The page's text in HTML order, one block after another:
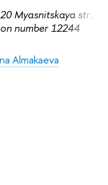
Myasnitskaya str.,
number 12244
Almakaeva